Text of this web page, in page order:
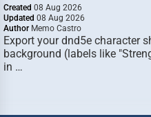
Created 08 Aug 2026
Updated 08 Aug 2026
Author Memo Castro
Export your dnd5e character
background (labels like
in …